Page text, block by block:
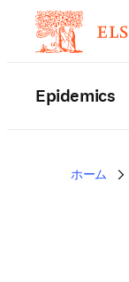
Epidemics
ホーム